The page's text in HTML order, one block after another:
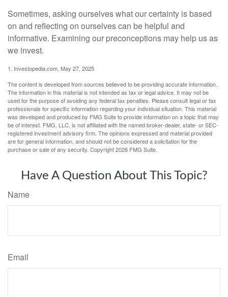
Sometimes, asking ourselves what our certainty is based
on and reflecting on ourselves can be helpful and
informative. Examining our preconceptions may help us as
we invest.
1. Investopedia.com, May 27, 2025
The content is developed from sources believed to be providing accurate information.
The information in this material is not intended as tax or legal advice. It may not be
used for the purpose of avoiding any federal tax penalties. Please consult legal or tax
professionals for specific information regarding your individual situation. This material
was developed and produced by FMG Suite to provide information on a topic that may
be of interest. FMG, LLC, is not affiliated with the named broker-dealer, state- or SEC-
registered investment advisory firm. The opinions expressed and material provided
are for general information, and should not be considered a solicitation for the
purchase or sale of any security. Copyright2026 FMG Suite.
Have A Question About This Topic?
Name
Email